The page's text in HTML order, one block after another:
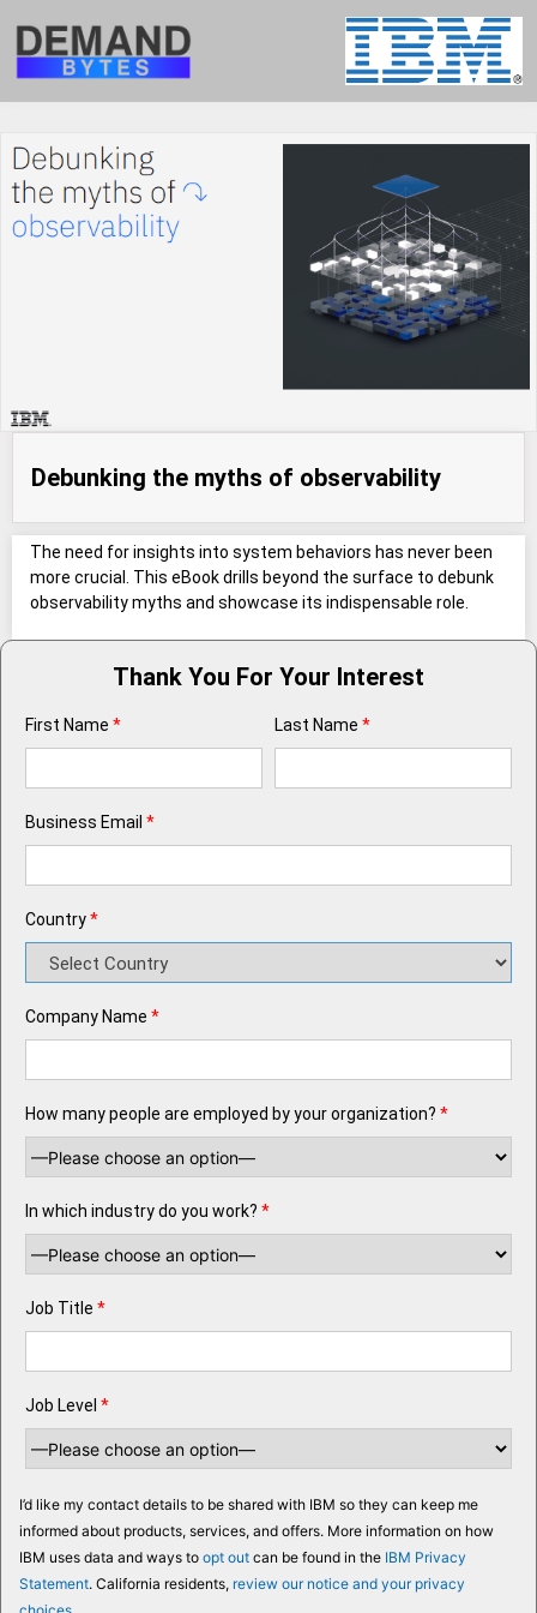
Debunking the myths of observability
The need for insights into system behaviors has never been
more crucial. This eBook drills beyond the surface to debunk
observability myths and showcase its indispensable role.
Thank You For Your Interest
First Name * Last Name *
Business Email *
Country*
Company Name *
How many people are employed by your organization? *
In which industry do you work? *
Job Title *
Job Level *
I’d like my contact details to be shared with IBM so they can keep me
informed about products, services, and offers. More information on how
IBM uses data and ways to opt out can be found in the IBM Privacy
Statement. California residents, review our notice and your privacy